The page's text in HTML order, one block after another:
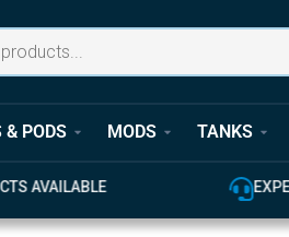
& PODS MODS TANKS
AVAILABLE